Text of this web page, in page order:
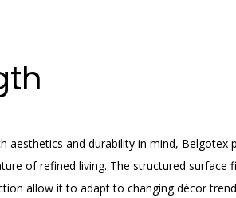
aesthetics and durability in mind, Belgotex
of refined living. The structured surface
allow it to adapt to changing décor